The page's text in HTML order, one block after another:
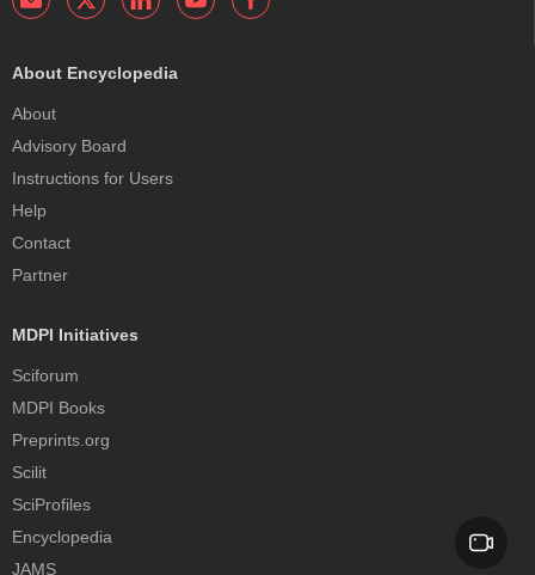
About Encyclopedia
About
Advisory Board
Instructions for Users
Help
Contact
Partner
MDPI Initiatives
Sciforum
MDPI Books
Preprints.org
Scilit
SciProfiles
Encyclopedia
JAMS